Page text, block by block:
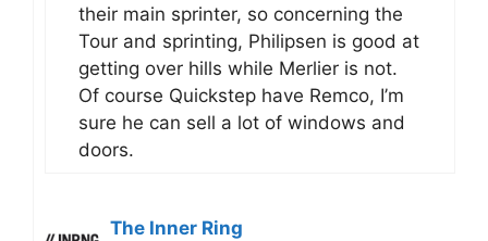
their main sprinter, so concerning the
Tour and sprinting, Philipsen is good at
getting over hills while Merlier is not.
Of course Quickstep have Remco, I’m
sure he can sell a lot of windows and
doors.
The Inner Ring